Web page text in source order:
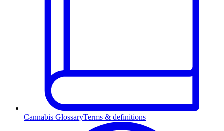
Cannabis GlossaryTerms & definitions